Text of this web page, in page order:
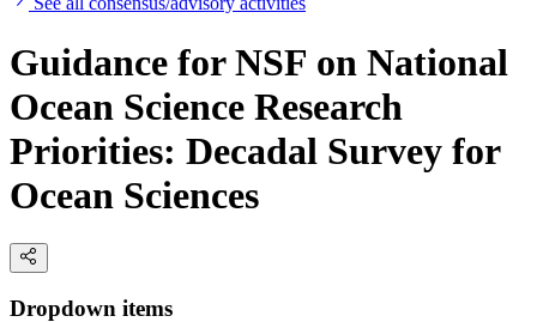
Guidance for NSF on National
Ocean Science Research
Priorities: Decadal Survey for
Ocean Sciences
Dropdown items